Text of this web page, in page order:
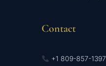
Contact
+1 809-857-1397